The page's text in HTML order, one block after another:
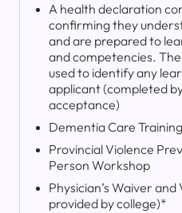
A health declaration
confirming they
and are prepared to
and competencies.
used to identify any
applicant (completed
acceptance)
Dementia Care
Provincial Violence
Person Workshop
Physician’s Waiver
provided by college)*